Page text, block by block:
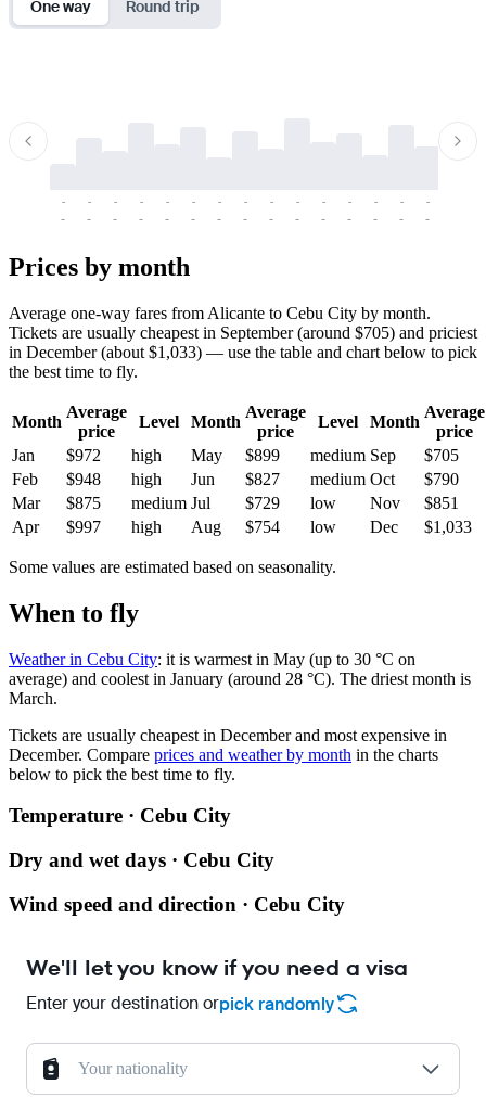
One way Round trip
-
-
-
-
-
-
-
-
-
-
-
-
-
-
-
-
-
-
-
-
-
-
-
-
-
-
-
-
-
-
Prices by month
Average one-way fares from Alicante to Cebu City by month.
Tickets are usually cheapest in September (around $705) and priciest
in December (about $1,033) — use the table and chart below to pick
the best time to fly.
Month
Average
price
Level Month
Average
price
Level Month
Average
price
Jan
$972 high May $899 medium Sep
$705
Feb
$948 high Jun $827 medium Oct
$790
Mar
$875 medium Jul $729 low Nov
$851
Apr
$997 high Aug $754 low Dec $1,033
Some values are estimated based on seasonality.
When to fly
Weather in Cebu City: it is warmest in May (up to 30 °C on
average) and coolest in January (around 28 °C). The driest month is
March.
Tickets are usually cheapest in December and most expensive in
December. Compare prices and weather by month in the charts
below to pick the best time to fly.
Temperature · Cebu City
Dry and wet days · Cebu City
Wind speed and direction · Cebu City
We'll let you know if you need a visa
Enter your destination orpick randomly
Your nationality